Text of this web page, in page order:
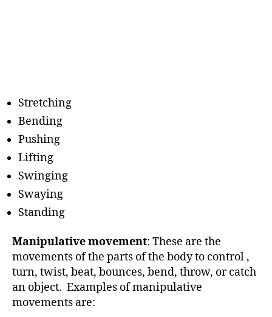
Stretching
Bending
Pushing
Lifting
Swinging
Swaying
Standing
Manipulative movement: These are the
movements of the parts of the body to control ,
turn, twist, beat, bounces, bend, throw, or catch
an object. Examples of manipulative
movements are: